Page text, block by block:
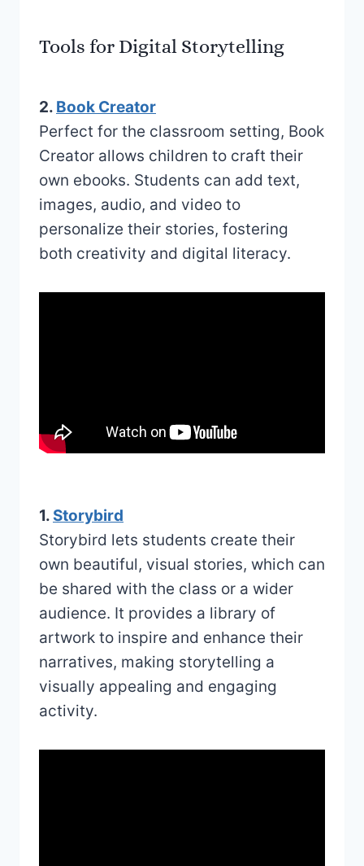
Tools for Digital Storytelling
2. Book Creator
Perfect for the classroom setting, Book
Creator allows children to craft their
own ebooks. Students can add text,
images, audio, and video to
personalize their stories, fostering
both creativity and digital literacy.
1. Storybird
Storybird lets students create their
own beautiful, visual stories, which can
be shared with the class or a wider
audience. It provides a library of
artwork to inspire and enhance their
narratives, making storytelling a
visually appealing and engaging
activity.